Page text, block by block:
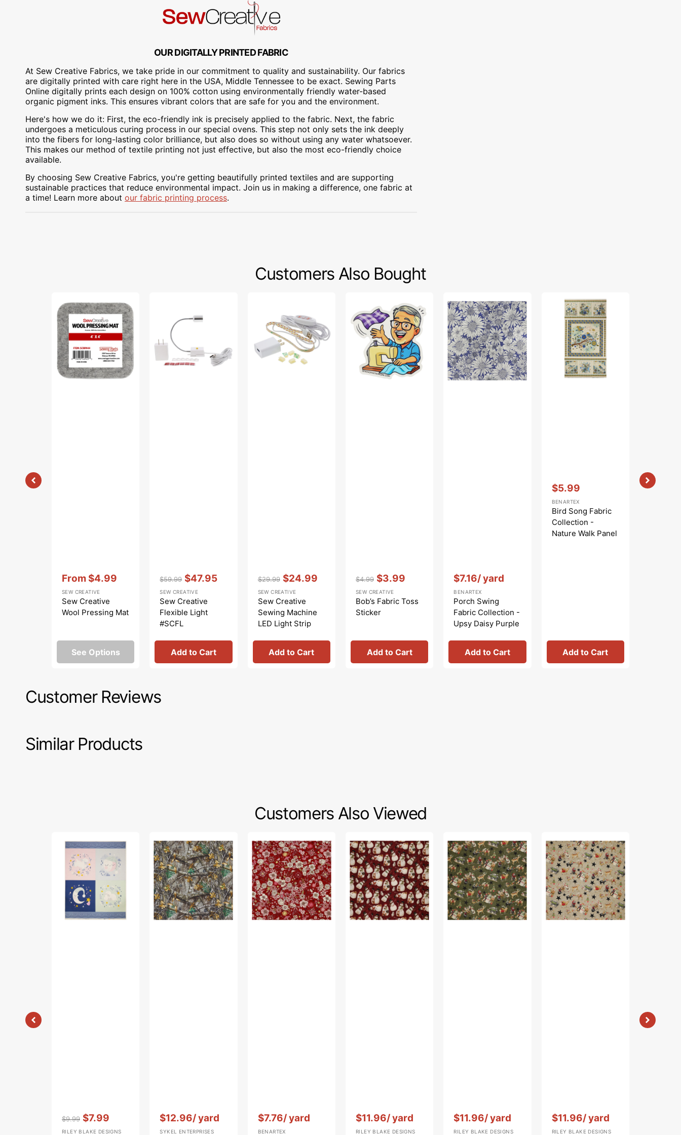
OUR DIGITALLY PRINTED FABRIC
At Sew Creative Fabrics, we take pride in our commitment to quality and sustainability. Our fabrics
are digitally printed with care right here in the USA, Middle Tennessee to be exact. Sewing Parts
Online digitally prints each design on 100% cotton using environmentally friendly water-based
organic pigment inks. This ensures vibrant colors that are safe for you and the environment.
Here's how we do it: First, the eco-friendly ink is precisely applied to the fabric. Next, the fabric
undergoes a meticulous curing process in our special ovens. This step not only sets the ink deeply
into the fibers for long-lasting color brilliance, but also does so without using any water whatsoever.
This makes our method of textile printing not just effective, but also the most eco-friendly choice
available.
By choosing Sew Creative Fabrics, you're getting beautifully printed textiles and are supporting
sustainable practices that reduce environmental impact. Join us in making a difference, one fabric at
a time! Learn more about our fabric printing process.
Customers Also Bought
Creative
Wool
Pressing
Mat
price
From $4.99
Vendor::
SEW CREATIVE
Sew Creative
Wool Pressing Mat
See Options
Flexible
#SCFL
price
$59.99
price
$47.95
Vendor::
SEW CREATIVE
Sew Creative
Flexible Light
#SCFL
Add to Cart
Machine
LED
Light
Strip
price
$29.99
price
$24.99
Vendor::
SEW CREATIVE
Sew Creative
Sewing Machine
LED Light Strip
Add to Cart
Toss
Sticker
price
$4.99
price
$3.99
Vendor::
SEW CREATIVE
Bob’s Fabric Toss
Sticker
Add to Cart
Swing
Fabric
Collection
Upsy
Daisy
Purple
$7.16/ yard
Vendor: :
BENARTEX
Porch Swing
Fabric Collection -
Upsy Daisy Purple
Add to Cart
Collection
Nature
price
$5.99
Vendor::
BENARTEX
Bird Song Fabric
Collection -
Nature Walk Panel
Add to Cart
Customer Reviews
Similar Products
Customers Also Viewed
Little
Fabric
Collection
Pillow
Panel
$9.99 $7.99
Vendor::
RILEY BLAKE DESIGNS
Fabric
Collection
Allover
Camo
$12.96/ yard
Vendor::
SYKEL ENTERPRISES
Secrets
Fabric
Collection
Woodland
Magic
Red
$7.76/ yard
Vendor::
BENARTEX
Christmas
Fabric
Collection
Snowmen
Red
$11.96/ yard
Vendor::
RILEY BLAKE DESIGNS
Christmas
Fabric
Collection
Main
Green
$11.96/ yard
Vendor::
RILEY BLAKE DESIGNS
Christmas
Fabric
Collection
Main
Neutral
$11.96/ yard
Vendor::
RILEY BLAKE DESIGNS